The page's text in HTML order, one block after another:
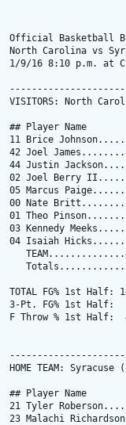
Official Basketball
North Carolina vs
1/9/16 8:10 p.m. at
VISITORS: North
## Player Name
11 Brice
42 Joel
44 Justin
02 Joel Berry
05 Marcus
00 Nate
01 Theo
03 Kennedy
04 Isaiah
TOTAL FG% 1st Half:
3-Pt. FG% 1st Half:
F Throw % 1st Half:
HOME TEAM:
## Player Name
21 Tyler
23 Malachi